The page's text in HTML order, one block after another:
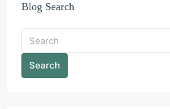
Blog Search
Search